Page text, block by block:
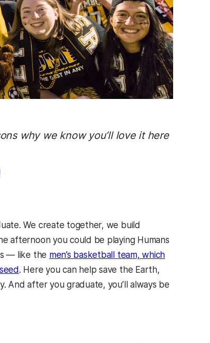
why we know you’ll love it here
We create together, we build
afternoon you could be playing Humans
— like the men’s basketball team, which
. Here you can help save the Earth,
And after you graduate, you’ll always be